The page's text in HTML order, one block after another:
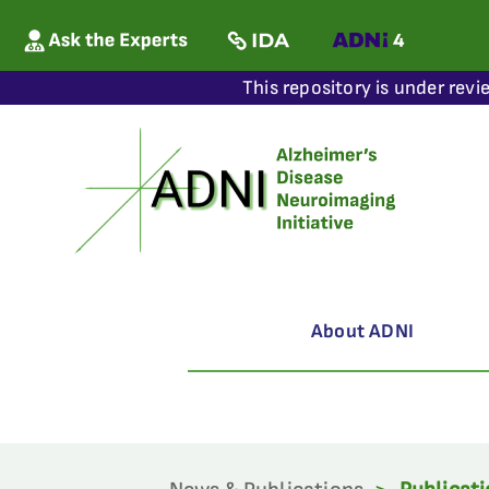
This repository is under
About ADNI